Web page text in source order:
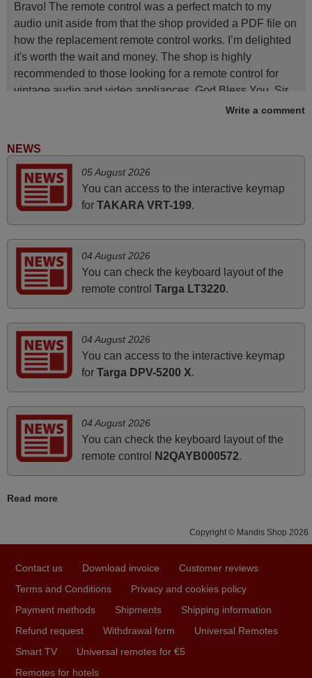
Bravo! The remote control was a perfect match to my
audio unit aside from that the shop provided a PDF file on
how the replacement remote control works. I’m delighted
it's worth the wait and money. The shop is highly
recommended to those looking for a remote control for
vintage audio and video appliances. God Bless You, Sir
June 2025
Bravo! The remote control was a perfect match to my
audio unit aside from that the shop provided a PDF file on
how the replacement remote control works. I’m delighted
it's worth the wait and money. The shop is highly
recommended to those looking for a remote control for
vintage audio and video appliances. God Bless You, Sir
and Ma'am! Elmer Conchas Philippines
PHILIPPINES
March 2026
Hola, I would like to tell you how pleased I am with your
prompt and efficient service, The replacement remote
arrived safely yesterday Monday 26th of March at
April 2026
Hei. Remote came today. It is working as promised. Good
instructions came in e-mail. Good service ! Thank you.
Harri
Write a comment
NEWS
05 August 2026
You can access to the interactive keymap
for TAKARA VRT-199.
04 August 2026
You can check the keyboard layout of the
remote control Targa LT3220.
04 August 2026
You can access to the interactive keymap
for Targa DPV-5200 X.
04 August 2026
You can check the keyboard layout of the
remote control
N2QAYB000572.
Read more
Copyright © Mandis Shop 2026
Contact us Download invoice
Customer reviews
Terms and Conditions
Privacy and cookies policy
Payment methods
Shipments
Shipping information
Refund request
Withdrawal form
Universal Remotes
Smart TV
Universal remotes for €5
Remotes for hotels